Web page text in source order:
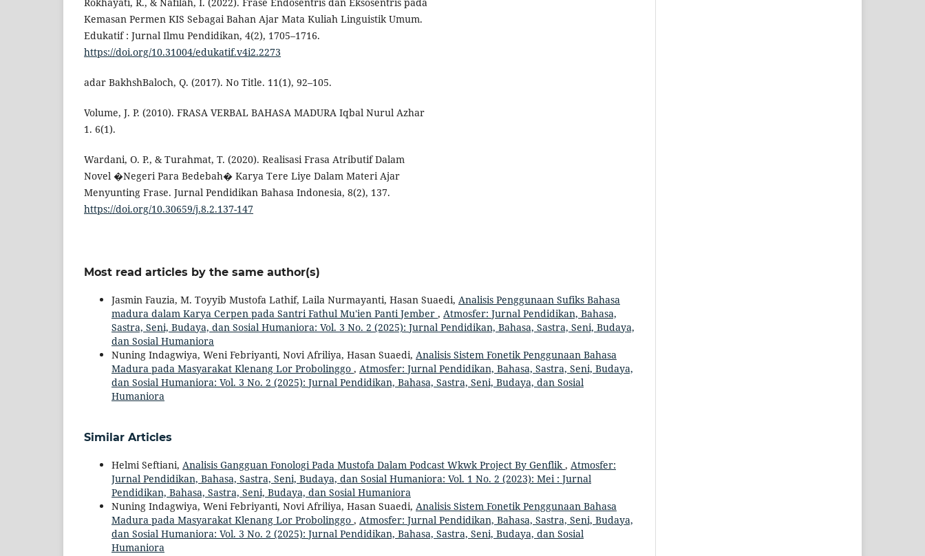
Kemasan Permen KIS Sebagai Bahan Ajar Mata Kuliah Linguistik Umum.
Edukatif : Jurnal Ilmu Pendidikan, 4(2), 1705–1716.
https://doi.org/10.31004/edukatif.v4i2.2273
adar BakhshBaloch, Q. (2017). No Title. 11(1), 92–105.
Volume, J. P. (2010). FRASA VERBAL BAHASA MADURA Iqbal Nurul Azhar
1. 6(1).
Wardani, O. P., & Turahmat, T. (2020). Realisasi Frasa Atributif Dalam
Novel �Negeri Para Bedebah� Karya Tere Liye Dalam Materi Ajar
Menyunting Frase. Jurnal Pendidikan Bahasa Indonesia, 8(2), 137.
https://doi.org/10.30659/j.8.2.137-147
Most read articles by the same author(s)
Jasmin Fauzia, M. Toyyib Mustofa Lathif, Laila Nurmayanti, Hasan Suaedi, Analisis Penggunaan Sufiks Bahasa
madura dalam Karya Cerpen pada Santri Fathul Mu'ien Panti Jember , Atmosfer: Jurnal Pendidikan, Bahasa,
Sastra, Seni, Budaya, dan Sosial Humaniora: Vol. 3 No. 2 (2025): Jurnal Pendidikan, Bahasa, Sastra, Seni, Budaya,
dan Sosial Humaniora
Nuning Indagwiya, Weni Febriyanti, Novi Afriliya, Hasan Suaedi, Analisis Sistem Fonetik Penggunaan Bahasa
Madura pada Masyarakat Klenang Lor Probolinggo , Atmosfer: Jurnal Pendidikan, Bahasa, Sastra, Seni, Budaya,
dan Sosial Humaniora: Vol. 3 No. 2 (2025): Jurnal Pendidikan, Bahasa, Sastra, Seni, Budaya, dan Sosial
Humaniora
Similar Articles
Helmi Seftiani, Analisis Gangguan Fonologi Pada Mustofa Dalam Podcast Wkwk Project By Genflik , Atmosfer:
Jurnal Pendidikan, Bahasa, Sastra, Seni, Budaya, dan Sosial Humaniora: Vol. 1 No. 2 (2023): Mei : Jurnal
Pendidikan, Bahasa, Sastra, Seni, Budaya, dan Sosial Humaniora
Nuning Indagwiya, Weni Febriyanti, Novi Afriliya, Hasan Suaedi, Analisis Sistem Fonetik Penggunaan Bahasa
Madura pada Masyarakat Klenang Lor Probolinggo , Atmosfer: Jurnal Pendidikan, Bahasa, Sastra, Seni, Budaya,
dan Sosial Humaniora: Vol. 3 No. 2 (2025): Jurnal Pendidikan, Bahasa, Sastra, Seni, Budaya, dan Sosial
Humaniora